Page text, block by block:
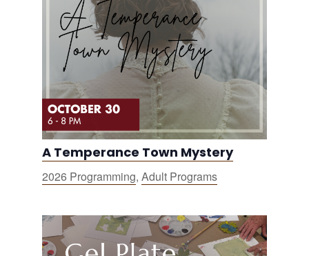
A Temperance Town Mystery
2026 Programming, Adult Programs